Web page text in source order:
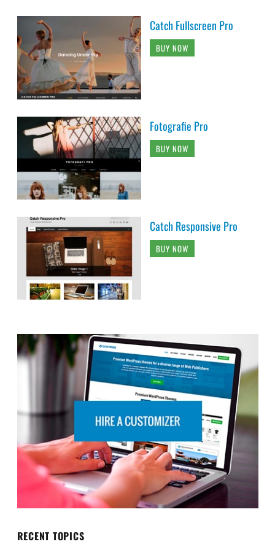
Catch Fullscreen Pro
BUY NOW
Fotografie Pro
BUY NOW
Catch Responsive Pro
BUY NOW
RECENT TOPICS